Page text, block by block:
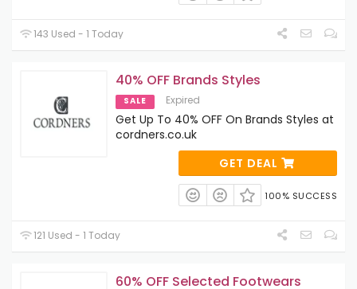
143 Used - 1 Today
40% OFF Brands Styles
SALE Expired
Get Up To 40% OFF On Brands Styles at
cordners.co.uk
GET DEAL
100% SUCCESS
121 Used - 1 Today
60% OFF Selected Footwears